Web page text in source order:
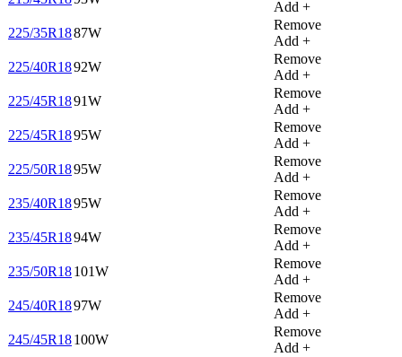
Add +
225/35R1887W
Remove
Add +
225/40R1892W
Remove
Add +
225/45R1891W
Remove
Add +
225/45R1895W
Remove
Add +
225/50R1895W
Remove
Add +
235/40R1895W
Remove
Add +
235/45R1894W
Remove
Add +
235/50R18101W
Remove
Add +
245/40R1897W
Remove
Add +
245/45R18100W
Remove
Add +